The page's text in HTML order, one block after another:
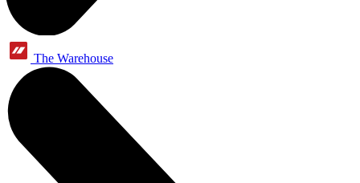
The Warehouse